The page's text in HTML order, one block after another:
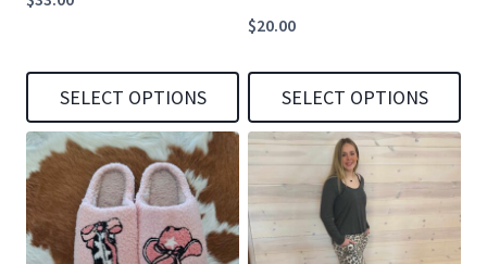
SELECT OPTIONS
This
product
has
multiple
$20.00
SELECT OPTIONS
This
has
multiple